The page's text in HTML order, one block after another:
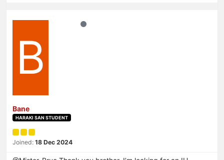
B
Bane
HARAKI SAN STUDENT
Joined: 18 Dec 2024